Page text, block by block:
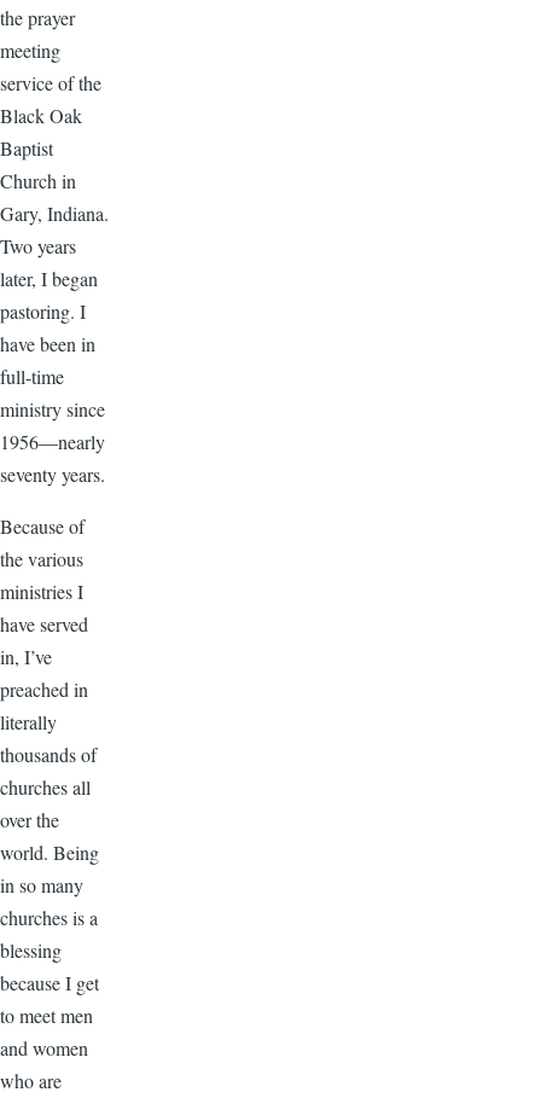
the prayer
meeting
service of the
Black Oak
Baptist
Church in
Gary, Indiana.
Two years
later, I began
pastoring. I
have been in
full-time
ministry since
1956—nearly
seventy years.
Because of
the various
ministries I
have served
in, I’ve
preached in
literally
thousands of
churches all
over the
world. Being
in so many
churches is a
blessing
because I get
to meet men
and women
who are